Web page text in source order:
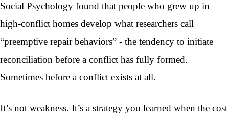
Social Psychology found that people who grew up in
high-conflict homes develop what researchers call
“preemptive repair behaviors” - the tendency to initiate
reconciliation before a conflict has fully formed.
Sometimes before a conflict exists at all.
It’s not weakness. It’s a strategy you learned when the cost